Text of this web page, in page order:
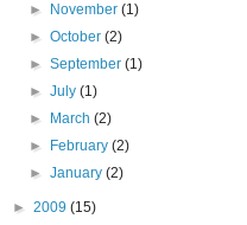
► November(1)
►October(2)
►September(1)
►July(1)
►
March(2)
►
February(2)
►January(2)
► 2009 (15)